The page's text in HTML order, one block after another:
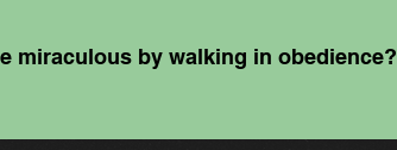
miraculous by walking in obedience?